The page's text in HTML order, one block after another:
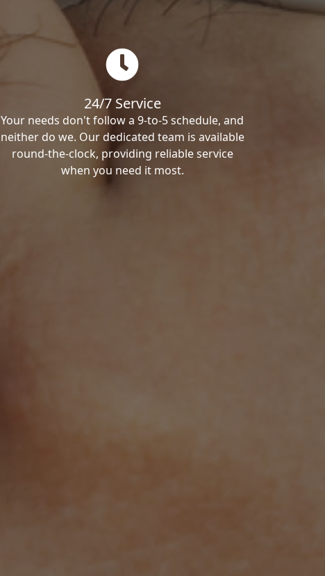
24/7 Service
Your needs don't follow a 9-to-5 schedule, and
neither do we. Our dedicated team is available
round-the-clock, providing reliable service
when you need it most.